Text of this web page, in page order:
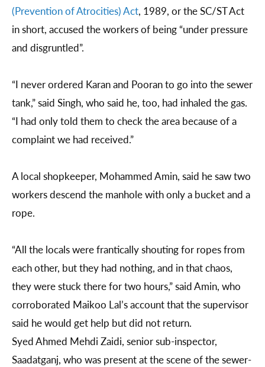
(Prevention of Atrocities) Act, 1989, or the SC/ST Act
in short, accused the workers of being “under pressure
and disgruntled”.
“I never ordered Karan and Pooran to go into the sewer
tank,” said Singh, who said he, too, had inhaled the gas.
“I had only told them to check the area because of a
complaint we had received.”
A local shopkeeper, Mohammed Amin, said he saw two
workers descend the manhole with only a bucket and a
rope.
“All the locals were frantically shouting for ropes from
each other, but they had nothing, and in that chaos,
they were stuck there for two hours,” said Amin, who
corroborated Maikoo Lal’s account that the supervisor
said he would get help but did not return.
Syed Ahmed Mehdi Zaidi, senior sub-inspector,
Saadatganj, who was present at the scene of the sewer-